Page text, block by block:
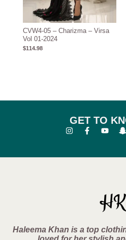
CVW4-05 – Charizma – Virsa
Vol 01-2024
$114.98
GET TO
Haleema Khan is a top